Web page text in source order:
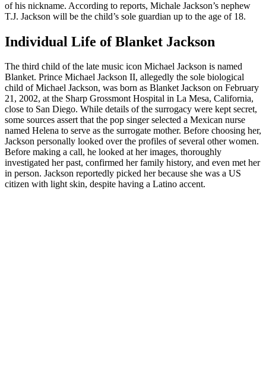
of his nickname. According to reports, Michale Jackson’s nephew
T.J. Jackson will be the child’s sole guardian up to the age of 18.
Individual Life of Blanket Jackson
The third child of the late music icon Michael Jackson is named
Blanket. Prince Michael Jackson II, allegedly the sole biological
child of Michael Jackson, was born as Blanket Jackson on February
21, 2002, at the Sharp Grossmont Hospital in La Mesa, California,
close to San Diego. While details of the surrogacy were kept secret,
some sources assert that the pop singer selected a Mexican nurse
named Helena to serve as the surrogate mother. Before choosing her,
Jackson personally looked over the profiles of several other women.
Before making a call, he looked at her images, thoroughly
investigated her past, confirmed her family history, and even met her
in person. Jackson reportedly picked her because she was a US
citizen with light skin, despite having a Latino accent.